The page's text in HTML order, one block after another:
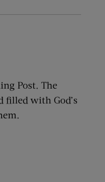
Post. The
filled with God’s